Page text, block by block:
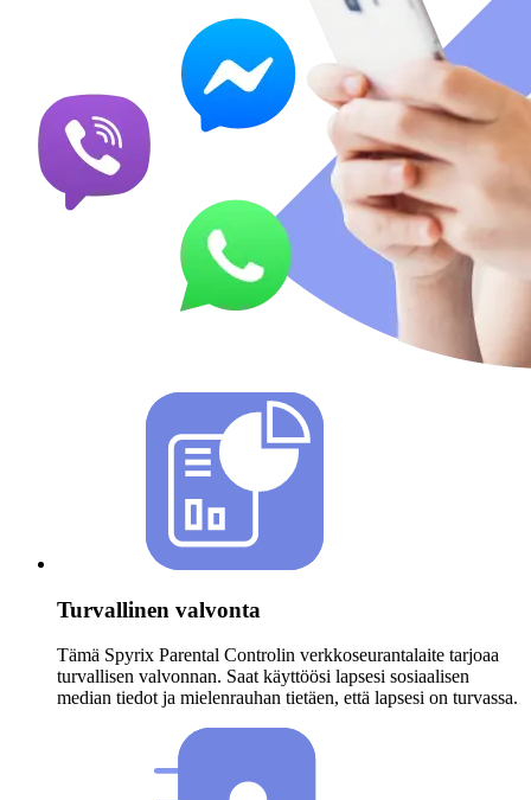
Turvallinen valvonta
Tämä Spyrix Parental Controlin verkkoseurantalaite tarjoaa
turvallisen valvonnan. Saat käyttöösi lapsesi sosiaalisen
median tiedot ja mielenrauhan tietäen, että lapsesi on turvassa.